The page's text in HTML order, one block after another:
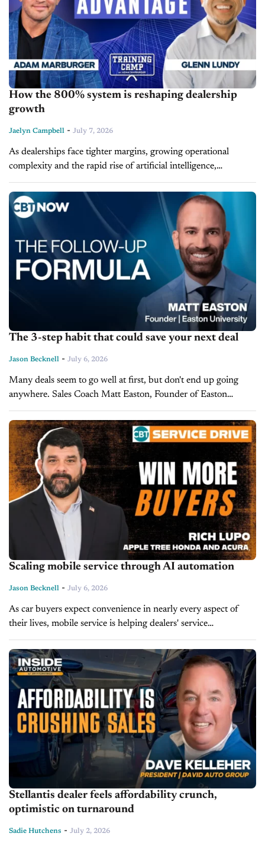
How the 800% system is reshaping dealership
growth
Jaelyn Campbell - July 7, 2026
As dealerships face tighter margins, growing operational
complexity and the rapid rise of artificial intelligence,
leadership has become one of the industry's clearest
competitive advantages. Glenn Lundy, CEO of 800%...
The 3-step habit that could save your next deal
Jason Becknell - July 6, 2026
Many deals seem to go well at first, but don't end up going
anywhere. Sales Coach Matt Easton, Founder of Easton
University, says the problem isn't the pitch, but the...
Scaling mobile service through AI automation
Jason Becknell - July 6, 2026
As car buyers expect convenience in nearly every aspect of
their lives, mobile service is helping dealers' service
departments catch up. On today's episode of Service Drive,
Rich Lupo, Fixed...
Stellantis dealer feels affordability crunch,
optimistic on turnaround
Sadie Hutchens - July 2, 2026